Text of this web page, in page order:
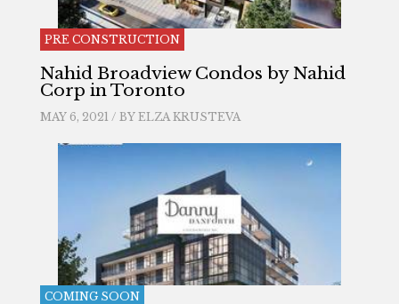
PRE CONSTRUCTION
Nahid Broadview Condos by Nahid
Corp in Toronto
MAY 6, 2021 / BY ELZA KRUSTEVA
COMING SOON